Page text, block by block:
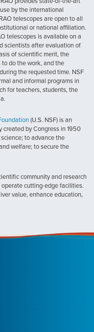
by the international
telescopes are open to all
or national affiliation.
telescopes is available on a
scientists after evaluation of
of scientific merit, the
do the work, and the
the requested time. NSF
and informal programs in
for teachers, students, the
(U.S. NSF) is an
by Congress in 1950
to advance the
welfare; to secure the
community and research
cutting-edge facilities.
value, enhance education,